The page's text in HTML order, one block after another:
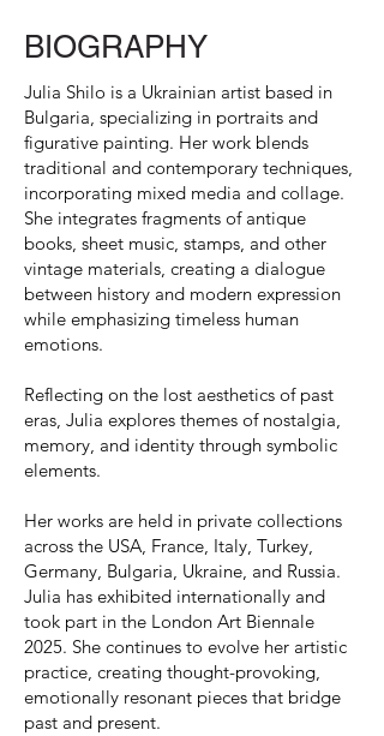
BIOGRAPHY
Julia Shilo is a Ukrainian artist based in
Bulgaria, specializing in portraits and
figurative painting. Her work blends
traditional and contemporary techniques,
incorporating mixed media and collage.
She integrates fragments of antique
books, sheet music, stamps, and other
vintage materials, creating a dialogue
between history and modern expression
while emphasizing timeless human
emotions.
Reflecting on the lost aesthetics of past
eras, Julia explores themes of nostalgia,
memory, and identity through symbolic
elements.
Her works are held in private collections
across the USA, France, Italy, Turkey,
Germany, Bulgaria, Ukraine, and Russia.
Julia has exhibited internationally and
took part in the London Art Biennale
2025. She continues to evolve her artistic
practice, creating thought-provoking,
emotionally resonant pieces that bridge
past and present.